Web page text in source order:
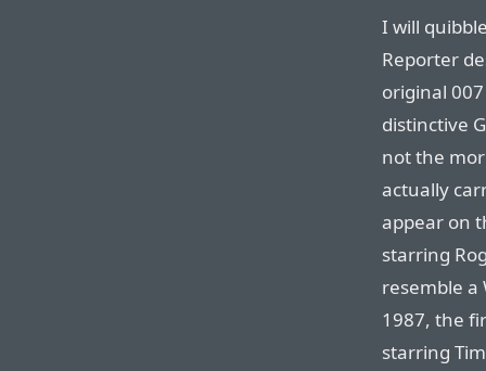
I will
Reporter
original
distinctive
not the
actually
appear on
starring
resemble a
1987, the
starring